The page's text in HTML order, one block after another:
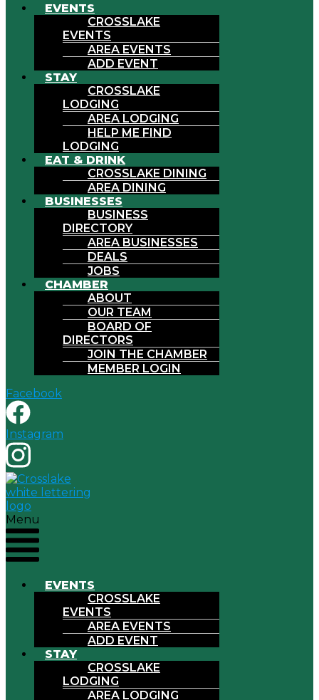
EVENTS
CROSSLAKE
EVENTS
AREA EVENTS
ADD EVENT
STAY
CROSSLAKE
LODGING
AREA LODGING
HELP ME FIND
LODGING
EAT & DRINK
CROSSLAKE DINING
AREA DINING
BUSINESSES
BUSINESS
DIRECTORY
AREA BUSINESSES
DEALS
JOBS
CHAMBER
ABOUT
OUR TEAM
BOARD OF
DIRECTORS
JOIN THE CHAMBER
MEMBER LOGIN
Facebook
Instagram
Menu
EVENTS
CROSSLAKE
EVENTS
AREA EVENTS
ADD EVENT
STAY
CROSSLAKE
LODGING
AREA LODGING